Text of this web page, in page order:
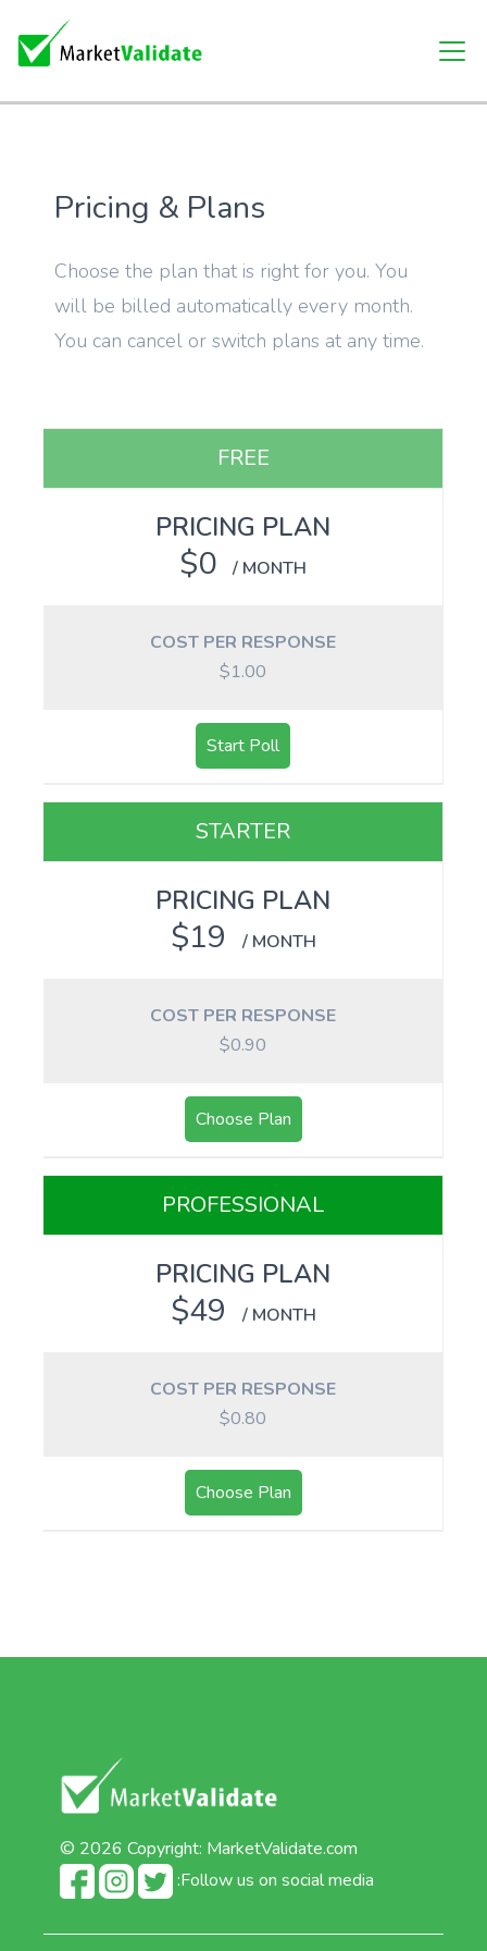
Pricing & Plans
Choose the plan that is right for you. You
will be billed automatically every month.
You can cancel or switch plans at any time.
FREE
PRICING PLAN
$0 / MONTH
COST PER RESPONSE
$1.00
Start Poll
STARTER
PRICING PLAN
$19 / MONTH
COST PER RESPONSE
$0.90
Choose Plan
PROFESSIONAL
PRICING PLAN
$49 / MONTH
COST PER RESPONSE
$0.80
Choose Plan
© 2026 Copyright: MarketValidate.com
:Follow us on social media